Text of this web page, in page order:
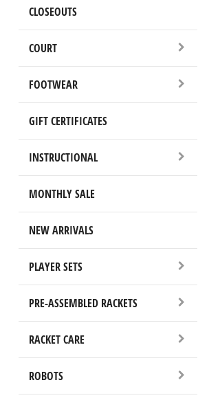
CLOSEOUTS
COURT
FOOTWEAR
GIFT CERTIFICATES
INSTRUCTIONAL
MONTHLY SALE
NEW ARRIVALS
PLAYER SETS
PRE-ASSEMBLED RACKETS
RACKET CARE
ROBOTS